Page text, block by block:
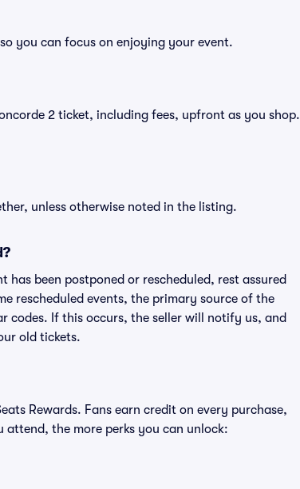
you can focus on enjoying your event.
2 ticket, including fees, upfront as you shop.
unless otherwise noted in the listing.
been postponed or rescheduled, rest assured
rescheduled events, the primary source of the
codes. If this occurs, the seller will notify us, and
old tickets.
Rewards. Fans earn credit on every purchase,
attend, the more perks you can unlock: